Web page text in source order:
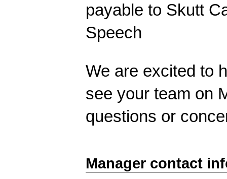
payable to Skutt
Speech
We are excited to
see your team on
questions or
Manager contact